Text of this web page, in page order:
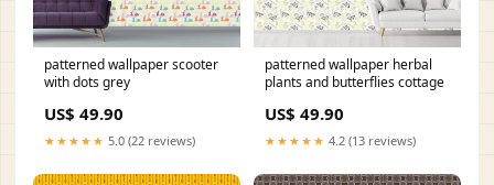
patterned wallpaper scooter
with dots grey
US$ 49.90
★★★★★ 5.0 (22 reviews)
patterned wallpaper herbal
plants and butterflies cottage
US$ 49.90
★★★★★ 4.2 (13 reviews)